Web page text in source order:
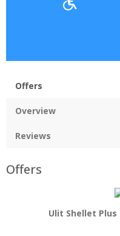
Offers
Overview
Reviews
Offers
Ulit Shellet Plus